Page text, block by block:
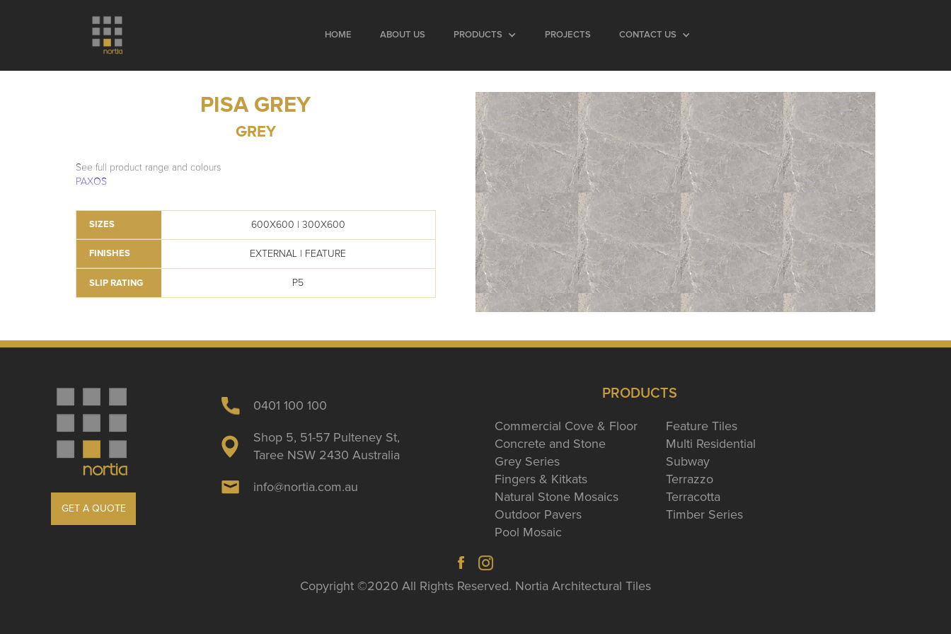
HOME ABOUT US PRODUCTS PROJECTS CONTACT US
PISA GREY
GREY
See full product range and colours
PAXOS
SIZES 600X600 | 300X600
FINISHES EXTERNAL | FEATURE
SLIP RATING P5
GET A QUOTE
0401 100 100
Shop 5, 51-57 Pulteney St,
Taree NSW 2430 Australia
info@nortia.com.au
PRODUCTS
Commercial Cove & Floor
Concrete and Stone
Grey Series
Fingers & Kitkats
Natural Stone Mosaics
Outdoor Pavers
Pool Mosaic
Feature Tiles
Multi Residential
Subway
Terrazzo
Terracotta
Timber Series
Copyright ©2020 All Rights Reserved. Nortia Architectural Tiles